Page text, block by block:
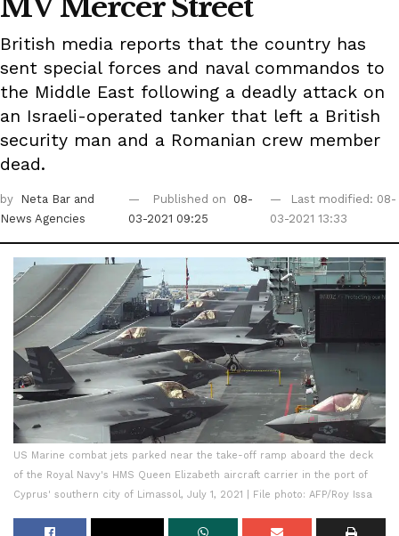
British media reports that the country has
sent special forces and naval commandos to
the Middle East following a deadly attack on
an Israeli-operated tanker that left a British
security man and a Romanian crew member
dead.
by Neta Bar and
News Agencies
Published on
08-
03-2021 09:25
Last modified: 08-
03-2021 13:33
US Marine combat jets parked near the take-off ramp aboard the deck
of the Royal Navy's HMS Queen Elizabeth aircraft carrier in the port of
Cyprus' southern city of Limassol, July 1, 2021 | File photo: AFP/Roy Issa